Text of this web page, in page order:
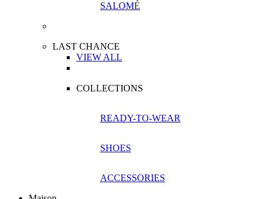
SALOMÉ
LAST CHANCE
VIEW ALL
COLLECTIONS
READY-TO-WEAR
SHOES
ACCESSORIES